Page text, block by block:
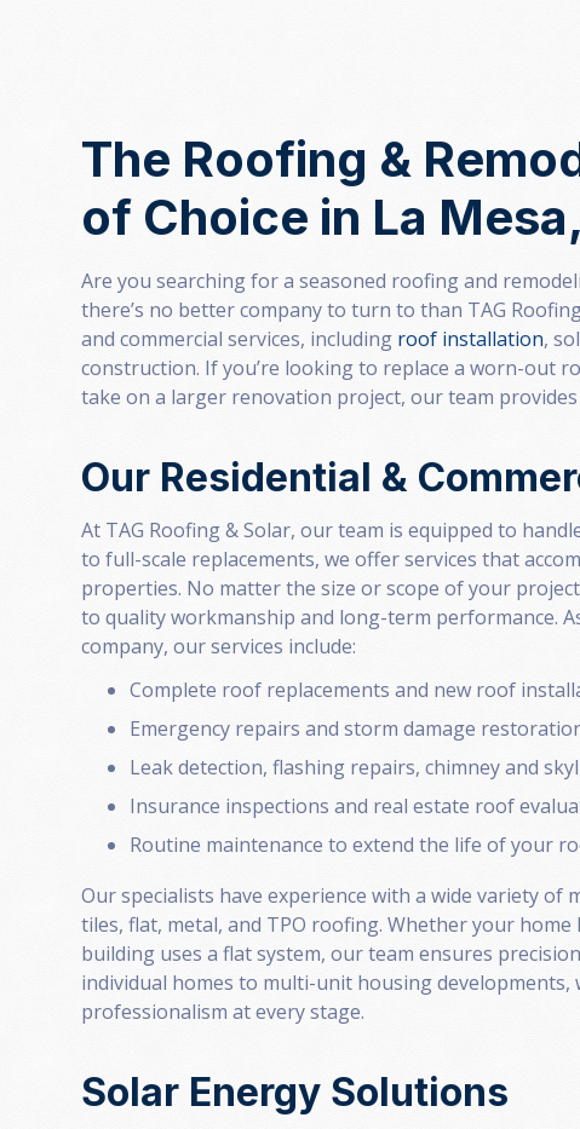
The Roofing &
of Choice in La
Are you searching for a seasoned roofing and
there’s no better company to turn to than TAG
and commercial services, including roof installation,
construction. If you’re looking to replace a worn-out
take on a larger renovation project, our team
Our Residential &
At TAG Roofing & Solar, our team is equipped to
to full-scale replacements, we offer services that
properties. No matter the size or scope of your
to quality workmanship and long-term performance.
company, our services include:
Complete roof replacements and new roof
Emergency repairs and storm damage
Leak detection, flashing repairs, chimney and
Insurance inspections and real estate roof
Routine maintenance to extend the life of your
Our specialists have experience with a wide variety of
tiles, flat, metal, and TPO roofing. Whether your
building uses a flat system, our team ensures
individual homes to multi-unit housing developments,
professionalism at every stage.
Solar Energy Solutions